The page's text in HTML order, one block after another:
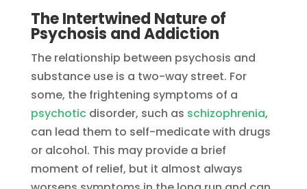
The Intertwined Nature of
Psychosis and Addiction
The relationship between psychosis and
substance use is a two-way street. For
some, the frightening symptoms of a
psychoticdisorder, such as schizophrenia,
can lead them to self-medicate with drugs
or alcohol. This may provide a brief
moment of relief, but it almost always